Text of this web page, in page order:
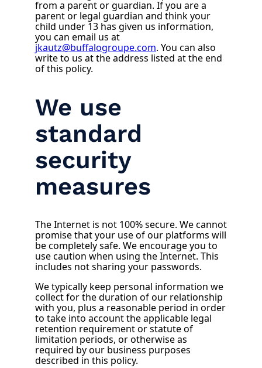
from a parent or guardian. If you are a
parent or legal guardian and think your
child under 13 has given us information,
you can email us at
jkautz@buffalogroupe.com. You can also
write to us at the address listed at the end
of this policy.
We use
standard
security
measures
The Internet is not 100% secure. We cannot
promise that your use of our platforms will
be completely safe. We encourage you to
use caution when using the Internet. This
includes not sharing your passwords.
We typically keep personal information we
collect for the duration of our relationship
with you, plus a reasonable period in order
to take into account the applicable legal
retention requirement or statute of
limitation periods, or otherwise as
required by our business purposes
described in this policy.